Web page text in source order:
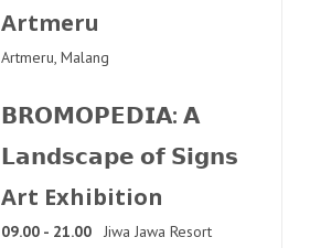
Artmeru
Artmeru, Malang
𝗕𝗥𝗢𝗠𝗢𝗣𝗘𝗗𝗜𝗔: 𝗔
𝗟𝗮𝗻𝗱𝘀𝗰𝗮𝗽𝗲 𝗼𝗳 𝗦𝗶𝗴𝗻𝘀
Art Exhibition
09.00 - 21.00
Jiwa Jawa Resort